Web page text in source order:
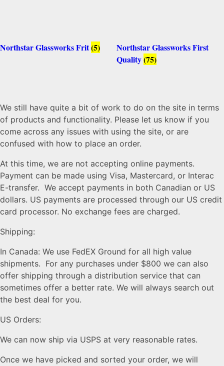
Northstar Glassworks Frit(5)
Northstar Glassworks First
Quality(75)
We still have quite a bit of work to do on the site in terms
of products and functionality. Please let us know if you
come across any issues with using the site, or are
confused with how to place an order.
At this time, we are not accepting online payments.
Payment can be made using Visa, Mastercard, or Interac
E-transfer. We accept payments in both Canadian or US
dollars. US payments are processed through our US credit
card processor. No exchange fees are charged.
Shipping:
In Canada: We use FedEX Ground for all high value
shipments. For any purchases under $800 we can also
offer shipping through a distribution service that can
sometimes offer a better rate. We will always search out
the best deal for you.
US Orders:
We can now ship via USPS at very reasonable rates.
Once we have picked and sorted your order, we will